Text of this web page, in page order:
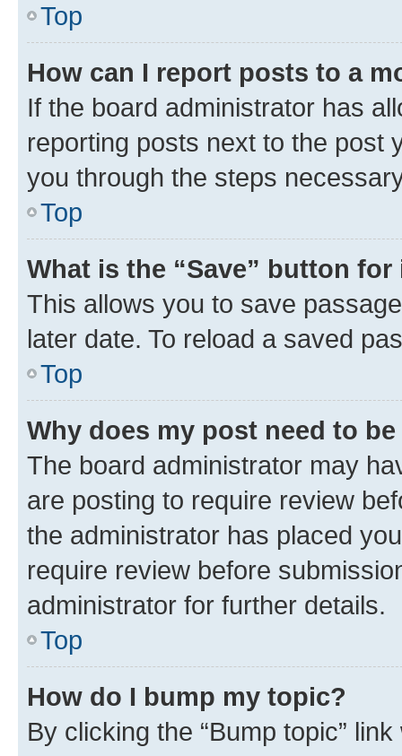
Top
How can I report posts to a
If the board administrator has
reporting posts next to the post
you through the steps
Top
What is the “Save” button
This allows you to save
later date. To reload a saved
Top
Why does my post need to
The board administrator may
are posting to require review
the administrator has placed
require review before
administrator for further details.
Top
How do I bump my topic?
By clicking the “Bump topic”